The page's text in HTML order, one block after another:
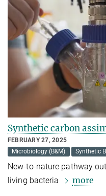
Synthetic carbon
FEBRUARY 27, 2025
Microbiology (B&M)
Synthetic
New-to-nature pathway
living bacteria
more